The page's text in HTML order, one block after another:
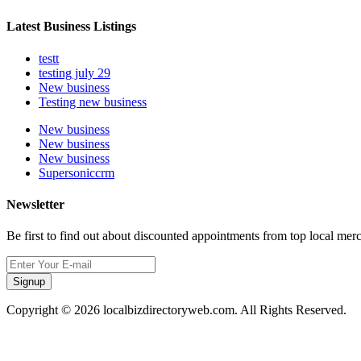
Latest Business Listings
testt
testing july 29
New business
Testing new business
New business
New business
New business
Supersoniccrm
Newsletter
Be first to find out about discounted appointments from top local
Signup
Copyright © 2026 localbizdirectoryweb.com. All Rights Reserved.